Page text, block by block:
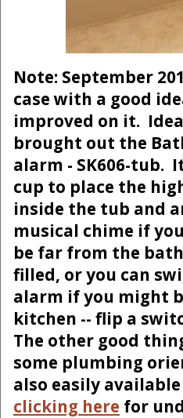
Note: September
case with a good
improved on it.
brought out the
alarm - SK606-tub.
cup to place the
inside the tub and
musical chime if
be far from the
filled, or you can
alarm if you might
kitchen -- flip a
The other good
some plumbing
also easily
clicking here for